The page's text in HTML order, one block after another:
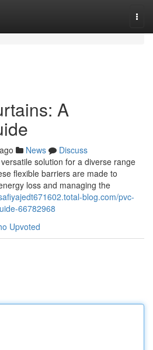
A
News
Discuss
solution for a diverse range
flexible barriers are made to
loss and managing the
blog.com/pvc-
66782968
Upvoted